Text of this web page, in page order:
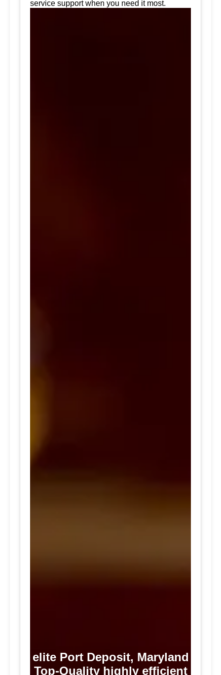
service support when you need it most.
elite Port Deposit, Maryland
Top-Quality highly efficient